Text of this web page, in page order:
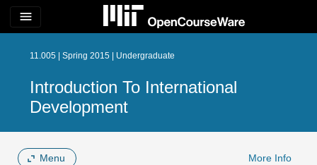
menu
11.005 | Spring 2015 | Undergraduate
Introduction To International
Development
Menu More Info